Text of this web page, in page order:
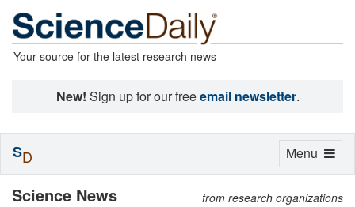
Your source for the latest research news
New! Sign up for our freeemail newsletter.
Science News from research organizations
Toggle
Menu
SD